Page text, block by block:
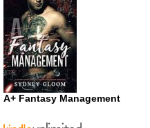
A+ Fantasy Management